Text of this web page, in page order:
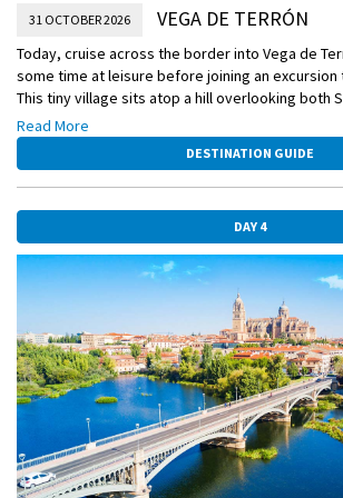
31 OCTOBER 2026 VEGA DE TERRÓN
Today, cruise across the border into Vega de
some time at leisure before joining an excursion
This tiny village sits atop a hill overlooking both
and features a number of well-preserved ruins,
and a magnificent stone statue of Santiago
exploring this charming little town, you’ll board a
your ship.
Read More
DESTINATION GUIDE
DAY 4